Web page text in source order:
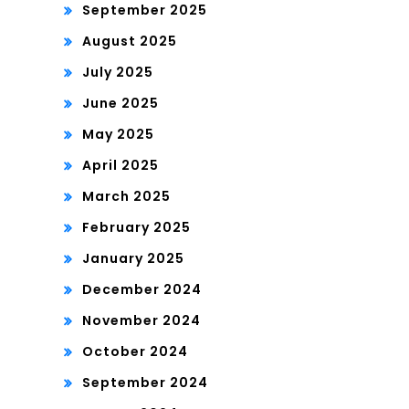
September 2025
August 2025
July 2025
June 2025
May 2025
April 2025
March 2025
February 2025
January 2025
December 2024
November 2024
October 2024
September 2024